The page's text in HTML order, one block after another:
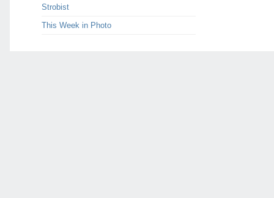
Strobist
This Week in Photo